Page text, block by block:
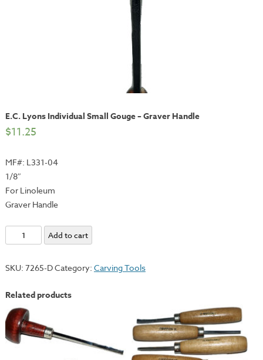
E.C. Lyons Individual Small Gouge – Graver Handle
$11.25
MF#: L331-04
1/8″
For Linoleum
Graver Handle
Lyons
Small
Graver
Handle
quantity
Add to cart
SKU: 7265-DCategory: Carving Tools
Related products